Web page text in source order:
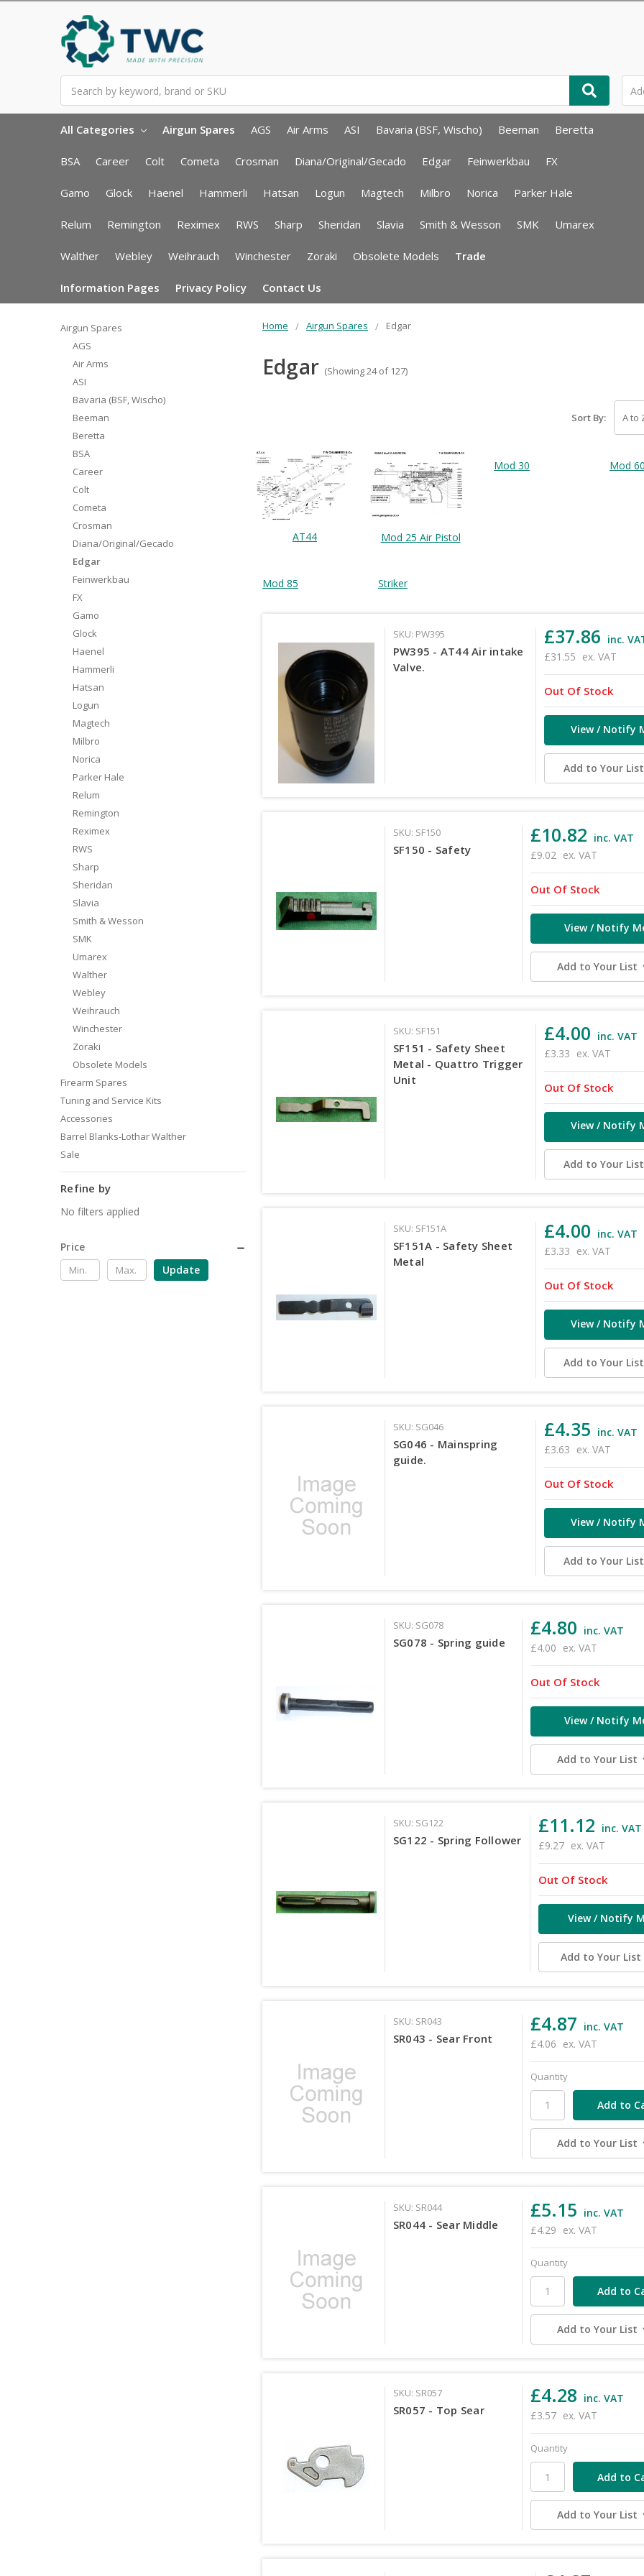
All Categories Airgun Spares AGS Air Arms ASI Bavaria (BSF, Wischo) Beeman Beretta
BSA Career Colt Cometa Crosman Diana/Original/Gecado Edgar Feinwerkbau FX
Gamo Glock Haenel Hammerli Hatsan Logun Magtech Milbro Norica Parker Hale
Relum Remington Reximex RWS Sharp Sheridan Slavia Smith & Wesson SMK Umarex
Walther Webley Weihrauch Winchester Zoraki Obsolete Models Trade
Information Pages Privacy Policy Contact Us
Home Airgun Spares Edgar
Edgar (Showing 24 of 127)
Airgun Spares
AGS
Air Arms
ASI
Bavaria (BSF, Wischo)
Beeman
Beretta
BSA
Career
Colt
Cometa
Crosman
Diana/Original/Gecado
Edgar
Feinwerkbau
FX
Gamo
Glock
Haenel
Hammerli
Hatsan
Logun
Magtech
Milbro
Norica
Parker Hale
Relum
Remington
Reximex
RWS
Sharp
Sheridan
Slavia
Smith & Wesson
SMK
Umarex
Walther
Webley
Weihrauch
Winchester
Zoraki
Obsolete Models
Firearm Spares
Tuning and Service Kits
Accessories
Barrel Blanks-Lothar Walther
Sale
Refine by
No filters applied
Price
Update
Sort By:
AT44 Mod 25 Air Pistol
Mod 30 Mod
Mod 85 Striker
SKU: PW395
PW395 - AT44 Air intake
Valve.
£37.86 inc.
£31.55 ex. VAT
Out Of Stock
View / Notify
Add to Your List
SKU: SF150
SF150 - Safety
£10.82 inc. VAT
£9.02 ex. VAT
Out Of Stock
View / Notify
Add to Your List
SKU: SF151
SF151 - Safety Sheet
Metal - Quattro Trigger
Unit
£4.00 inc. VAT
£3.33 ex. VAT
Out Of Stock
View / Notify
Add to Your List
SKU: SF151A
SF151A - Safety Sheet
Metal
£4.00 inc. VAT
£3.33 ex. VAT
Out Of Stock
View / Notify
Add to Your List
SKU: SG046
SG046 - Mainspring
guide.
£4.35 inc. VAT
£3.63 ex. VAT
Out Of Stock
View / Notify
Add to Your List
SKU: SG078
SG078 - Spring guide
£4.80 inc. VAT
£4.00 ex. VAT
Out Of Stock
View / Notify
Add to Your List
SKU: SG122
SG122 - Spring Follower
£11.12 inc. VAT
£9.27 ex. VAT
Out Of Stock
View / Notify
Add to Your List
SKU: SR043
SR043 - Sear Front
£4.87 inc. VAT
£4.06 ex. VAT
Quantity
Add to Your List
SKU: SR044
SR044 - Sear Middle
£5.15 inc. VAT
£4.29 ex. VAT
Quantity
Add to Your List
SKU: SR057
SR057 - Top Sear
£4.28 inc. VAT
£3.57 ex. VAT
Quantity
Add to Your List